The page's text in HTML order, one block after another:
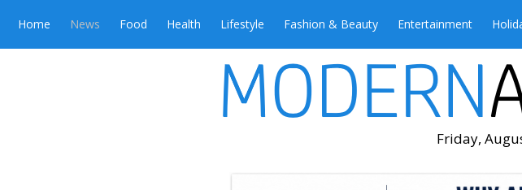
Home News Food Health Lifestyle Fashion & Beauty Entertainment
Friday,